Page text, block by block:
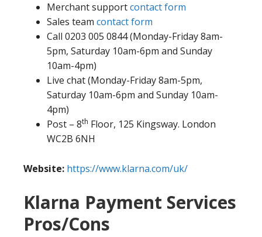
Merchant supportcontact form
Sales team contact form
Call 0203 005 0844 (Monday-Friday 8am-
5pm, Saturday 10am-6pm and Sunday
10am-4pm)
Live chat (Monday-Friday 8am-5pm,
Saturday 10am-6pm and Sunday 10am-
4pm)
Post – 8th Floor, 125 Kingsway. London
WC2B 6NH
Website: https://www.klarna.com/uk/
Klarna Payment Services
Pros/Cons